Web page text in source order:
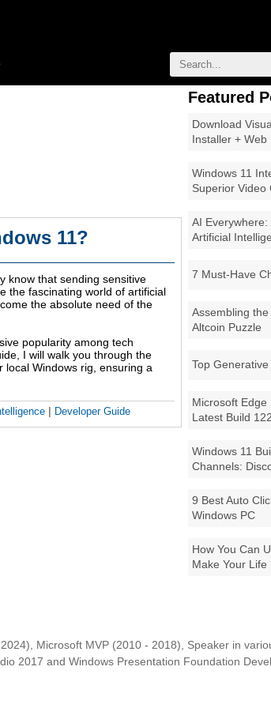
Featured
Download
Installer + Web
Windows 11
Superior Video
AI
Artificial
7 Must-Have
Assembling
Altcoin Puzzle
Top
Microsoft Edge
Latest Build
Windows 11
Channels:
9 Best Auto
Windows PC
How You Can
Make Your Life
11?
know that sending sensitive
the fascinating world of artificial
the absolute need of the
popularity among tech
I will walk you through the
Windows rig, ensuring a
Developer Guide
Microsoft MVP (2010 - 2018), Speaker in
2017 and Windows Presentation Foundation